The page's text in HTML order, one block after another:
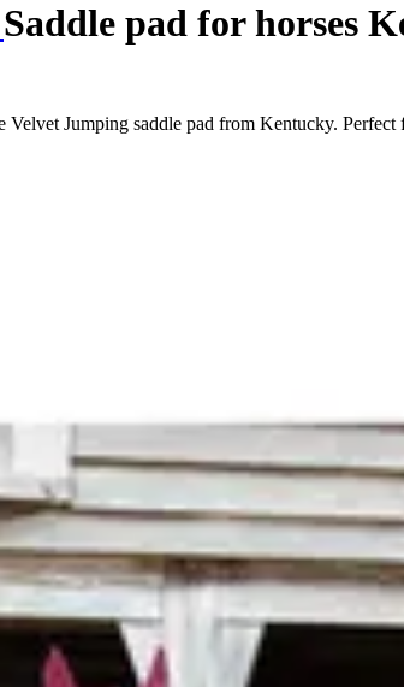
Saddle pad for horses
Jumping saddle pad from Kentucky. Perfect